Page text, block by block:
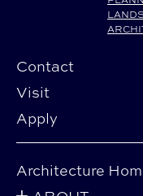
Contact
Visit
Apply
Architecture